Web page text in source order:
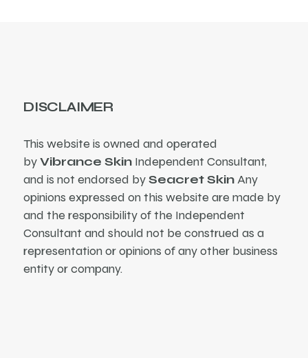
DISCLAIMER
This website is owned and operated
byVibrance Skin Independent Consultant,
and is not endorsed bySeacret SkinAny
opinions expressed on this website are made by
and the responsibility of the Independent
Consultant and should not be construed as a
representation or opinions of any other business
entity or company.